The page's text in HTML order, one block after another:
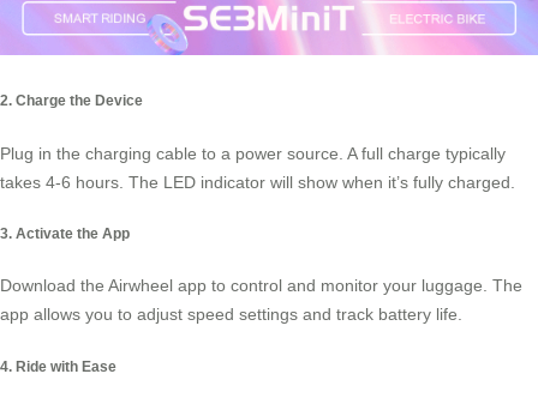
2. Charge the Device
Plug in the charging cable to a power source. A full charge typically
takes 4-6 hours. The LED indicator will show when it’s fully charged.
3. Activate the App
Download the Airwheel app to control and monitor your luggage. The
app allows you to adjust speed settings and track battery life.
4. Ride with Ease